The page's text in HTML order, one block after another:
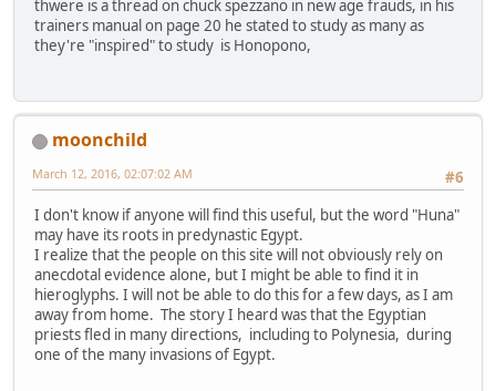
thwere is a thread on chuck spezzano in new age frauds, in his
trainers manual on page 20 he stated to study as many as
they're "inspired" to study is Honopono,
moonchild
#6
March 12, 2016, 02:07:02 AM
I don't know if anyone will find this useful, but the word "Huna"
may have its roots in predynastic Egypt.
I realize that the people on this site will not obviously rely on
anecdotal evidence alone, but I might be able to find it in
hieroglyphs. I will not be able to do this for a few days, as I am
away from home. The story I heard was that the Egyptian
priests fled in many directions, including to Polynesia, during
one of the many invasions of Egypt.